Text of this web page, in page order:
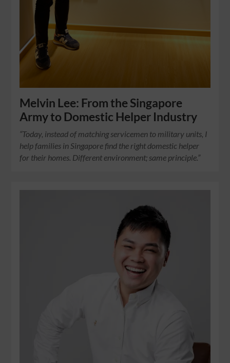
Melvin Lee: From the Singapore
Army to Domestic Helper Industry
“Today, instead of matching servicemen to military units, I
help families in Singapore find the right domestic helper
for their homes. Different environment; same principle.”